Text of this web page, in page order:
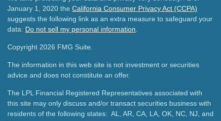
January 1, 2020 the California Consumer Privacy Act (CCPA)
suggests the following link as an extra measure to safeguard your
data: Do not sell my personal information
Copyright 2026 FMG Suite.
The information in this web site is not investment or securities
advice and does not constitute an offer.
The LPL Financial Registered Representatives associated with
this site may only discuss and/or transact securities business with
residents of the following states: AL, AR, CA, LA, OK, NC, NJ, and